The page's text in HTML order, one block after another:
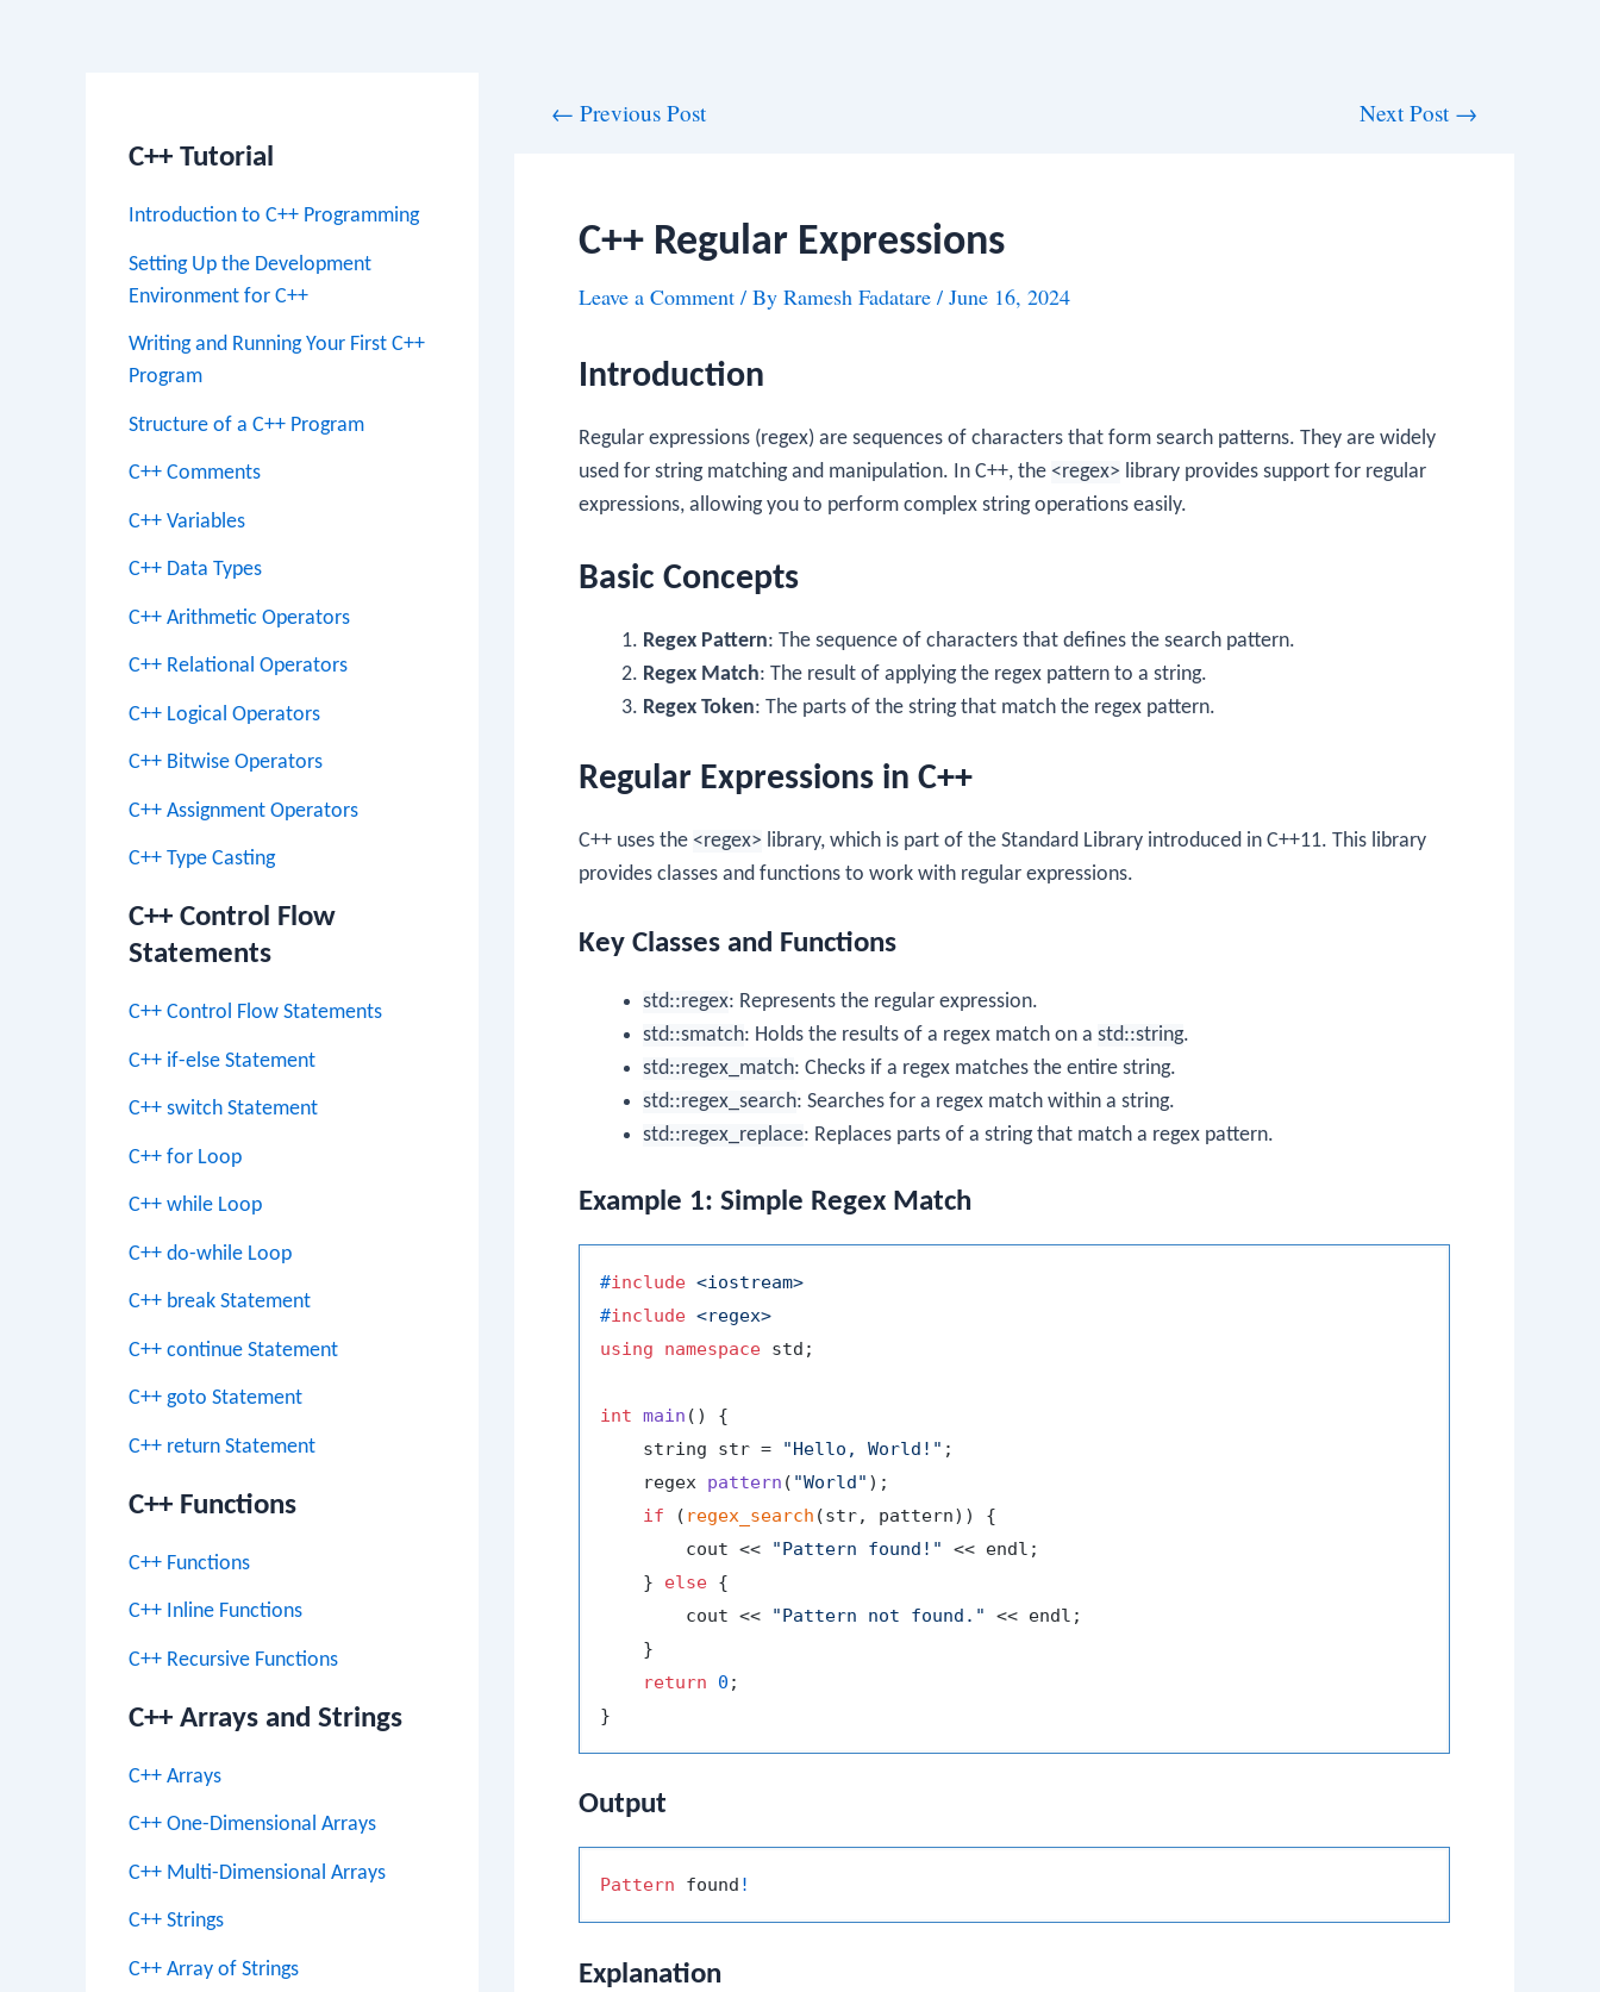
C++ Tutorial
Introduction to C++ Programming
Setting Up the Development
Environment for C++
Writing and Running Your First C++
Program
Structure of a C++ Program
C++ Comments
C++ Variables
C++ Data Types
C++ Arithmetic Operators
C++ Relational Operators
C++ Logical Operators
C++ Bitwise Operators
C++ Assignment Operators
C++ Type Casting
C++ Control Flow
Statements
C++ Control Flow Statements
C++ if-else Statement
C++ switch Statement
C++ for Loop
C++ while Loop
C++ do-while Loop
C++ break Statement
C++ continue Statement
C++ goto Statement
C++ return Statement
C++ Functions
C++ Functions
C++ Inline Functions
C++ Recursive Functions
C++ Arrays and Strings
C++ Arrays
C++ One-Dimensional Arrays
C++ Multi-Dimensional Arrays
C++ Strings
C++ Array of Strings
← Previous Post Next Post →
C++ Regular Expressions
Leave a Comment / By Ramesh Fadatare / June 16, 2024
Introduction
Regular expressions (regex) are sequences of characters that form search patterns. They are widely
used for string matching and manipulation. In C++, the <regex> library provides support for regular
expressions, allowing you to perform complex string operations easily.
Basic Concepts
Regex Pattern: The sequence of characters that defines the search pattern.
Regex Match: The result of applying the regex pattern to a string.
Regex Token: The parts of the string that match the regex pattern.
Regular Expressions in C++
C++ uses the <regex> library, which is part of the Standard Library introduced in C++11. This library
provides classes and functions to work with regular expressions.
Key Classes and Functions
std::regex: Represents the regular expression.
std::smatch: Holds the results of a regex match on a std::string.
std::regex_match: Checks if a regex matches the entire string.
std::regex_search: Searches for a regex match within a string.
std::regex_replace: Replaces parts of a string that match a regex pattern.
Example 1: Simple Regex Match
#include <iostream>
#include <regex>
using
namespace std;
int main ()
{
    string str =
"Hello, World!" ;
regex pattern ( "World" ) ;
if ( regex_search (str, pattern)) {
        cout <<
"Pattern found!"
<< endl;
    }
else {
        cout <<
"Pattern not found."
<< endl;
    }
return
0 ;
Output
Pattern found !
Explanation